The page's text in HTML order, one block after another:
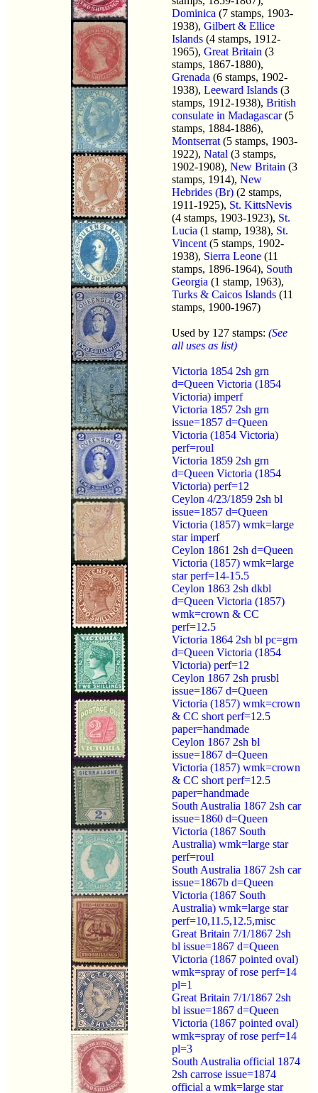
Dominica (7 stamps, 1903-
1938), Gilbert & Ellice
Islands (4 stamps, 1912-
1965), Great Britain (3
stamps, 1867-1880),
Grenada (6 stamps, 1902-
1938), Leeward Islands (3
stamps, 1912-1938), British
consulate in Madagascar(5
stamps, 1884-1886),
Montserrat (5 stamps, 1903-
1922), Natal (3 stamps,
1902-1908), New Britain (3
stamps, 1914), New
Hebrides (Br) (2 stamps,
1911-1925), St. KittsNevis
(4 stamps, 1903-1923), St.
Lucia (1 stamp, 1938), St.
Vincent (5 stamps, 1902-
1938), Sierra Leone (11
stamps, 1896-1964), South
Georgia (1 stamp, 1963),
Turks & Caicos Islands (11
stamps, 1900-1967)
Used by 127 stamps: (See
all uses as list)
Victoria 1854 2sh grn
d=Queen Victoria (1854
Victoria) imperf
Victoria 1857 2sh grn
issue=1857 d=Queen
Victoria (1854 Victoria)
perf=roul
Victoria 1859 2sh grn
d=Queen Victoria (1854
Victoria) perf=12
Ceylon 4/23/1859 2sh bl
issue=1857 d=Queen
Victoria (1857) wmk=large
star imperf
Ceylon 1861 2sh d=Queen
Victoria (1857) wmk=large
star perf=14-15.5
Ceylon 1863 2sh dkbl
d=Queen Victoria (1857)
wmk=crown & CC
perf=12.5
Victoria 1864 2sh bl pc=grn
d=Queen Victoria (1854
Victoria) perf=12
Ceylon 1867 2sh prusbl
issue=1867 d=Queen
Victoria (1857) wmk=crown
& CC short perf=12.5
paper=handmade
Ceylon 1867 2sh bl
issue=1867 d=Queen
Victoria (1857) wmk=crown
& CC short perf=12.5
paper=handmade
South Australia 1867 2sh car
issue=1860 d=Queen
Victoria (1867 South
Australia) wmk=large star
perf=roul
South Australia 1867 2sh car
issue=1867b d=Queen
Victoria (1867 South
Australia) wmk=large star
perf=10,11.5,12.5,misc
Great Britain 7/1/1867 2sh
bl issue=1867 d=Queen
Victoria (1867 pointed oval)
wmk=spray of rose perf=14
pl=1
Great Britain 7/1/1867 2sh
bl issue=1867 d=Queen
Victoria (1867 pointed oval)
wmk=spray of rose perf=14
pl=3
South Australia official 1874
2sh carrose issue=1874
official a wmk=large star